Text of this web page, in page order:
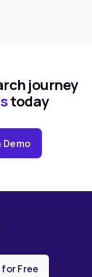
journey
today
Demo
Free